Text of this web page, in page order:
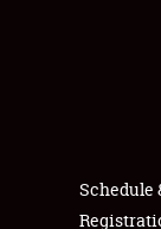
Schedule